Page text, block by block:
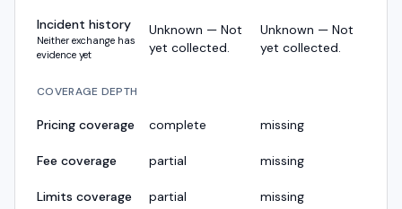
Incident history
Neither exchange has
evidence yet
Unknown — Not
yet collected.
Unknown — Not
yet collected.
COVERAGE DEPTH
Pricing coverage complete missing
Fee coverage partial missing
Limits coverage partial missing